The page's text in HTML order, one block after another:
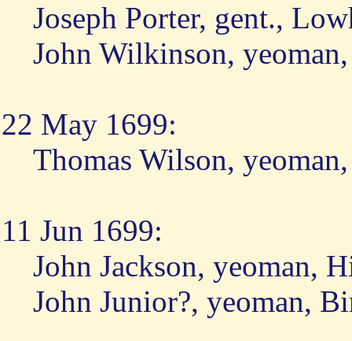
Joseph Porter, gent.,
John Wilkinson,
22 May 1699:
Thomas Wilson,
11 Jun 1699:
John Jackson, yeoman,
John Junior?, yeoman,